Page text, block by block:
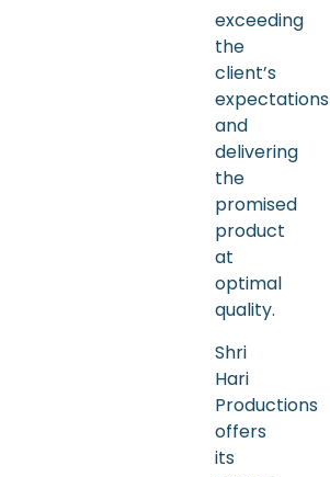
exceeding
the
client’s
expectations
and
delivering
the
promised
product
at
optimal
quality.
Shri
Hari
Productions
offers
its